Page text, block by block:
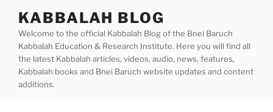
content
KABBALAH BLOG
Welcome to the official Kabbalah Blog of the Bnei Baruch
Kabbalah Education & Research Institute. Here you will find all
the latest Kabbalah articles, videos, audio, news, features,
Kabbalah books and Bnei Baruch website updates and content
additions.